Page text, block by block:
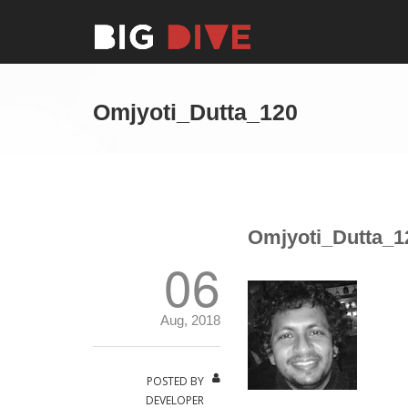
Omjyoti_Dutta_120
06
Aug, 2018
POSTED BY
DEVELOPER